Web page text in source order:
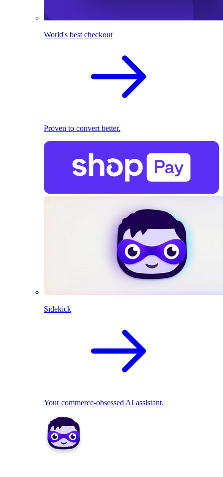
World's best checkout
Proven to convert better.
Sidekick
Your commerce-obsessed AI assistant.